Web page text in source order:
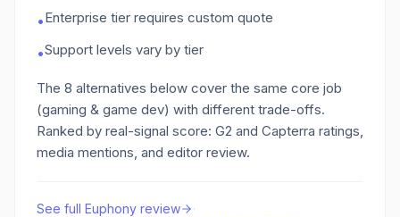
•Enterprise tier requires custom quote
•Support levels vary by tier
The 8 alternatives below cover the same core job
(gaming & game dev) with different trade-offs.
Ranked by real-signal score: G2 and Capterra ratings,
media mentions, and editor review.
See full Euphony review
·